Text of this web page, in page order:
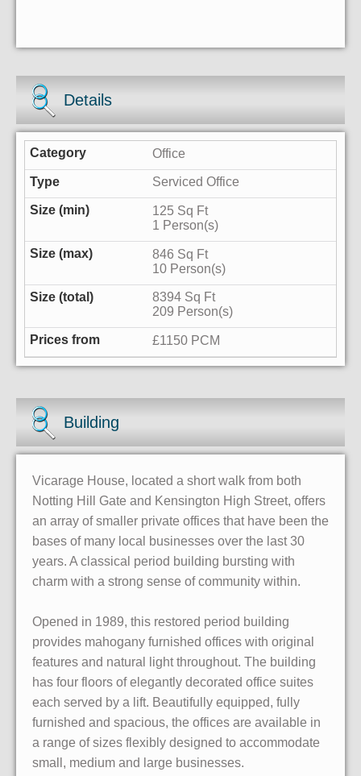
Details
Office
Serviced Office
125 Sq Ft
1 Person(s)
846 Sq Ft
10 Person(s)
8394 Sq Ft
209 Person(s)
£1150 PCM
Building
Vicarage House, located a short walk from both
Notting Hill Gate and Kensington High Street, offers
an array of smaller private offices that have been the
bases of many local businesses over the last 30
years. A classical period building bursting with
charm with a strong sense of community within.
Opened in 1989, this restored period building
provides mahogany furnished offices with original
features and natural light throughout. The building
has four floors of elegantly decorated office suites
each served by a lift. Beautifully equipped, fully
furnished and spacious, the offices are available in
a range of sizes flexibly designed to accommodate
small, medium and large businesses.